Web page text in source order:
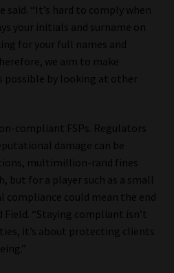
a Consultation
said. “It’s hard to comply when
your initials and surname on
for your full names and
we aim to make
possible by looking at other
compliant FSPs. Regulators
damage can be
multimillion-rand fines
but for a player such as a small
compliance could mean the end
Field. “Staying compliant isn’t
it’s about protecting clients